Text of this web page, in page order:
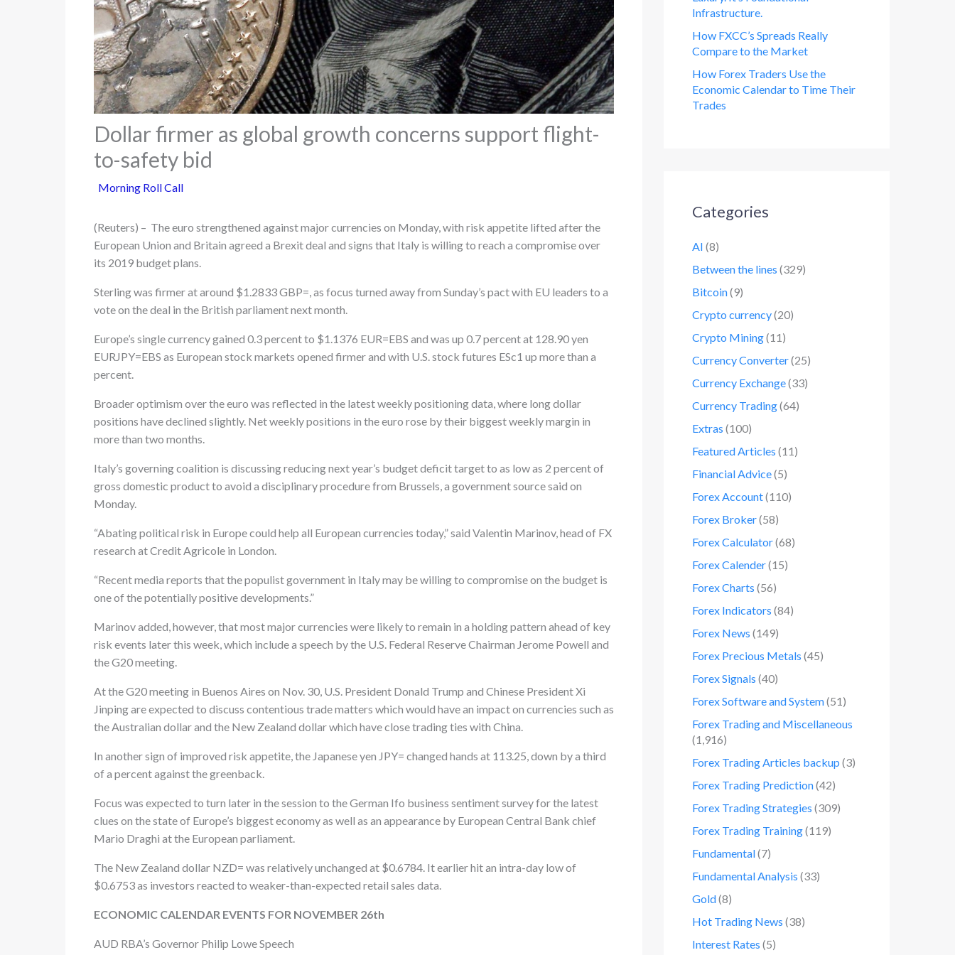
Dollar firmer as global growth concerns support flight-
to-safety bid
Morning Roll Call
(Reuters) – The euro strengthened against major currencies on Monday, with risk appetite lifted after the
European Union and Britain agreed a Brexit deal and signs that Italy is willing to reach a compromise over
its 2019 budget plans.
Sterling was firmer at around $1.2833 GBP=, as focus turned away from Sunday’s pact with EU leaders to a
vote on the deal in the British parliament next month.
Europe’s single currency gained 0.3 percent to $1.1376 EUR=EBS and was up 0.7 percent at 128.90 yen
EURJPY=EBS as European stock markets opened firmer and with U.S. stock futures ESc1 up more than a
percent.
Broader optimism over the euro was reflected in the latest weekly positioning data, where long dollar
positions have declined slightly. Net weekly positions in the euro rose by their biggest weekly margin in
more than two months.
Italy’s governing coalition is discussing reducing next year’s budget deficit target to as low as 2 percent of
gross domestic product to avoid a disciplinary procedure from Brussels, a government source said on
Monday.
“Abating political risk in Europe could help all European currencies today,” said Valentin Marinov, head of FX
research at Credit Agricole in London.
“Recent media reports that the populist government in Italy may be willing to compromise on the budget is
one of the potentially positive developments.”
Marinov added, however, that most major currencies were likely to remain in a holding pattern ahead of key
risk events later this week, which include a speech by the U.S. Federal Reserve Chairman Jerome Powell and
the G20 meeting.
At the G20 meeting in Buenos Aires on Nov. 30, U.S. President Donald Trump and Chinese President Xi
Jinping are expected to discuss contentious trade matters which would have an impact on currencies such as
the Australian dollar and the New Zealand dollar which have close trading ties with China.
In another sign of improved risk appetite, the Japanese yen JPY= changed hands at 113.25, down by a third
of a percent against the greenback.
Focus was expected to turn later in the session to the German Ifo business sentiment survey for the latest
clues on the state of Europe’s biggest economy as well as an appearance by European Central Bank chief
Mario Draghi at the European parliament.
The New Zealand dollar NZD= was relatively unchanged at $0.6784. It earlier hit an intra-day low of
$0.6753 as investors reacted to weaker-than-expected retail sales data.
ECONOMIC CALENDAR EVENTS FOR NOVEMBER 26th
AUD RBA’s Governor Philip Lowe Speech
Infrastructure.
How FXCC’s Spreads Really
Compare to the Market
How Forex Traders Use the
Economic Calendar to Time Their
Trades
Categories
AI (8)
Between the lines (329)
Bitcoin(9)
Crypto currency(20)
Crypto Mining(11)
Currency Converter(25)
Currency Exchange(33)
Currency Trading(64)
Extras (100)
Featured Articles (11)
Financial Advice(5)
Forex Account(110)
Forex Broker(58)
Forex Calculator(68)
Forex Calender(15)
Forex Charts (56)
Forex Indicators (84)
Forex News (149)
Forex Precious Metals (45)
Forex Signals (40)
Forex Software and System(51)
Forex Trading and Miscellaneous
(1,916)
Forex Trading Articles backup (3)
Forex Trading Prediction(42)
Forex Trading Strategies (309)
Forex Trading Training(119)
Fundamental(7)
Fundamental Analysis (33)
Gold(8)
Hot Trading News (38)
Interest Rates (5)